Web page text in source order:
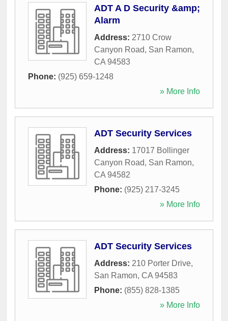
ADT A D Security &amp;
Alarm
Address: 2710 Crow
Canyon Road, San Ramon,
CA 94583
Phone: (925) 659-1248
» More Info
ADT Security Services
Address: 17017 Bollinger
Canyon Road, San Ramon,
CA 94582
Phone: (925) 217-3245
» More Info
ADT Security Services
Address: 210 Porter Drive,
San Ramon, CA 94583
Phone: (855) 828-1385
» More Info